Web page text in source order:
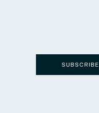
SUBSCRIBE